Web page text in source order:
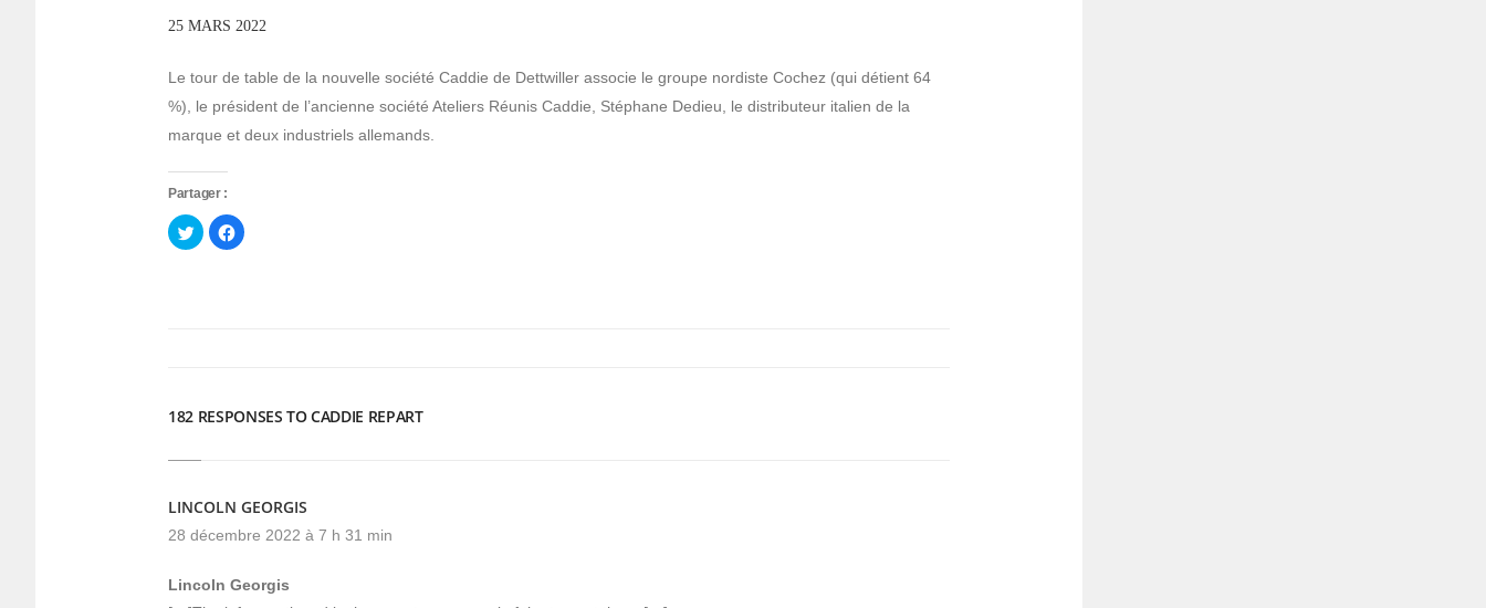
25 MARS 2022
Le tour de table de la nouvelle société Caddie de Dettwiller associe le groupe nordiste Cochez (qui détient 64
%), le président de l’ancienne société Ateliers Réunis Caddie, Stéphane Dedieu, le distributeur italien de la
marque et deux industriels allemands.
Partager :
Cliquez
pour
partager
Cliquez
pour
182 RESPONSES TO CADDIE REPART
LINCOLN GEORGIS
28 décembre 2022 à 7 h 31 min
Lincoln Georgis